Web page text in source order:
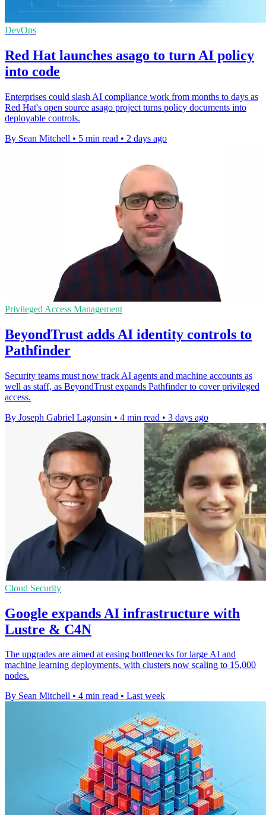
DevOps
Red Hat launches asago to turn AI policy
into code
Enterprises could slash AI compliance work from months to days as
Red Hat's open source asago project turns policy documents into
deployable controls.
By Sean Mitchell • 5 min read • 2 days ago
Privileged Access Management
BeyondTrust adds AI identity controls to
Pathfinder
Security teams must now track AI agents and machine accounts as
well as staff, as BeyondTrust expands Pathfinder to cover privileged
access.
By Joseph Gabriel Lagonsin • 4 min read • 3 days ago
Cloud Security
Google expands AI infrastructure with
Lustre & C4N
The upgrades are aimed at easing bottlenecks for large AI and
machine learning deployments, with clusters now scaling to 15,000
nodes.
By Sean Mitchell • 4 min read • Last week